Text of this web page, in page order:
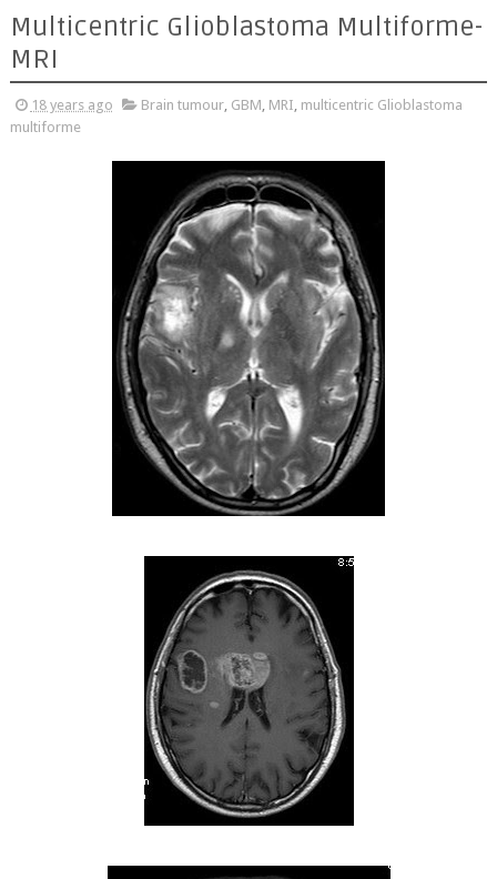
Multicentric Glioblastoma Multiforme-
MRI
18 years ago Brain tumour, GBM, MRI, multicentric Glioblastoma
multiforme